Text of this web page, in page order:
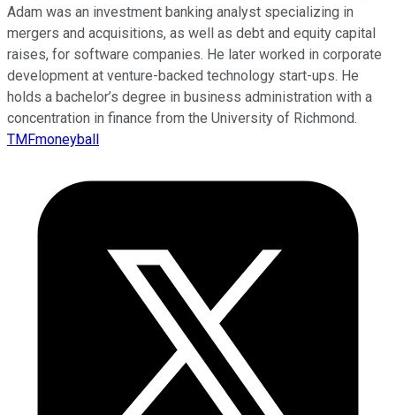
Adam was an investment banking analyst specializing in
mergers and acquisitions, as well as debt and equity capital
raises, for software companies. He later worked in corporate
development at venture-backed technology start-ups. He
holds a bachelor’s degree in business administration with a
concentration in finance from the University of Richmond.
TMFmoneyball